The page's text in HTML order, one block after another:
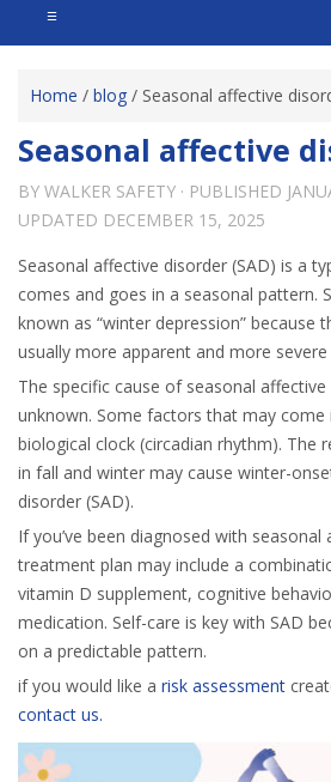
☰
Home / blog / Seasonal affective
Seasonal affective
BY WALKER SAFETY · PUBLISHED
UPDATED DECEMBER 15, 2025
Seasonal affective disorder (SAD) is a
comes and goes in a seasonal pattern.
known as “winter depression” because
usually more apparent and more
The specific cause of seasonal
unknown. Some factors that may come
biological clock (circadian rhythm). The
in fall and winter may cause winter-
disorder (SAD).
If you’ve been diagnosed with
treatment plan may include a
vitamin D supplement, cognitive
medication. Self-care is key with SAD
on a predictable pattern.
if you would like a risk assessment
contact us.